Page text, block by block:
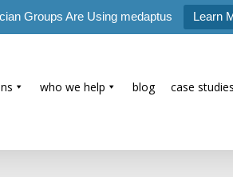
Groups Are Using medaptus Learn
who we help blog case studies